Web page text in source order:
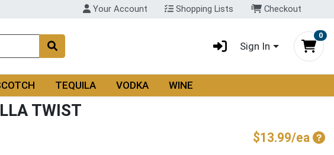
Your Account Shopping Lists Checkout
Sign In
0
TEQUILA VODKA WINE
TWIST
$13.99/ea